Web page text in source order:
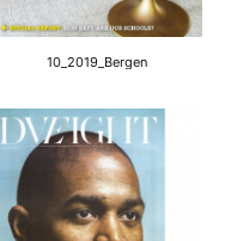
10_2019_Bergen